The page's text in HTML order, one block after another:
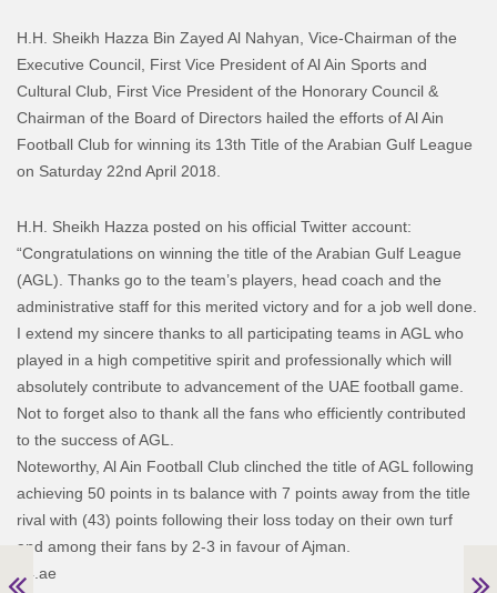
H.H. Sheikh Hazza Bin Zayed Al Nahyan, Vice-Chairman of the
Executive Council, First Vice President of Al Ain Sports and
Cultural Club, First Vice President of the Honorary Council &
Chairman of the Board of Directors hailed the efforts of Al Ain
Football Club for winning its 13th Title of the Arabian Gulf League
on Saturday 22nd April 2018.
H.H. Sheikh Hazza posted on his official Twitter account:
“Congratulations on winning the title of the Arabian Gulf League
(AGL). Thanks go to the team’s players, head coach and the
administrative staff for this merited victory and for a job well done.
I extend my sincere thanks to all participating teams in AGL who
played in a high competitive spirit and professionally which will
absolutely contribute to advancement of the UAE football game.
Not to forget also to thank all the fans who efficiently contributed
to the success of AGL.
Noteworthy, Al Ain Football Club clinched the title of AGL following
achieving 50 points in ts balance with 7 points away from the title
rival with (43) points following their loss today on their own turf
and among their fans by 2-3 in favour of Ajman.
24.ae